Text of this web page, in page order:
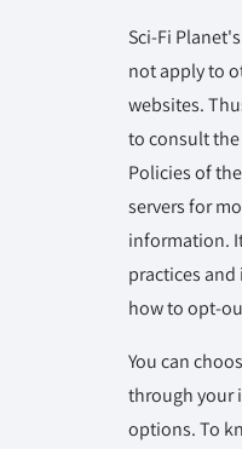
Sci-Fi
not apply to
websites.
to consult the
Policies of
servers for
information.
practices
how to opt-
You can
through your
options. To